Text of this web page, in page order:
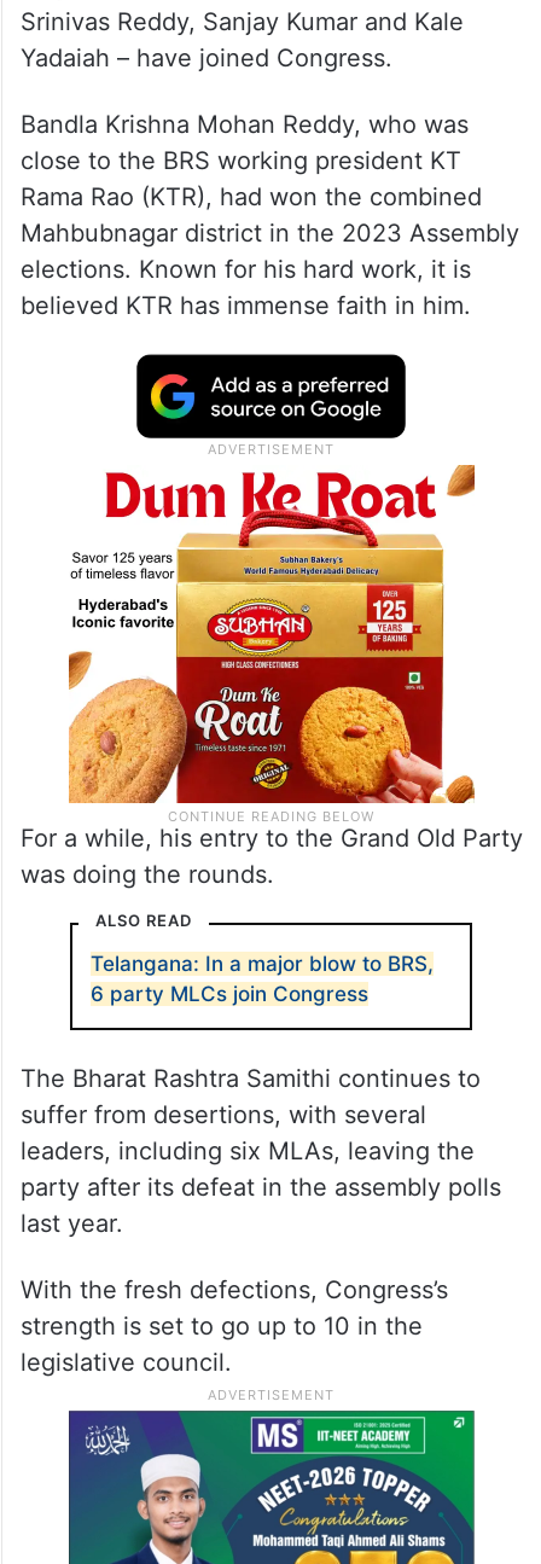
Srinivas Reddy, Sanjay Kumar and Kale
Yadaiah – have joined Congress.
Bandla Krishna Mohan Reddy, who was
close to the BRS working president KT
Rama Rao (KTR), had won the combined
Mahbubnagar district in the 2023 Assembly
elections. Known for his hard work, it is
believed KTR has immense faith in him.
For a while, his entry to the Grand Old Party
was doing the rounds.
ALSO READ
Telangana: In a major blow to BRS,
6 party MLCs join Congress
The Bharat Rashtra Samithi continues to
suffer from desertions, with several
leaders, including six MLAs, leaving the
party after its defeat in the assembly polls
last year.
With the fresh defections, Congress’s
strength is set to go up to 10 in the
legislative council.